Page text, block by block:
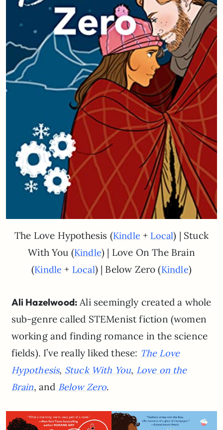
The Love Hypothesis (Kindle + Local) | Stuck
With You (Kindle) | Love On The Brain
(Kindle + Local) | Below Zero (Kindle)
Ali Hazelwood:Ali seemingly created a whole
sub-genre called STEMenist fiction (women
working and finding romance in the science
fields). I’ve really liked these: The Love
Hypothesis, Stuck With You, Love on the
Brain, and Below Zero.